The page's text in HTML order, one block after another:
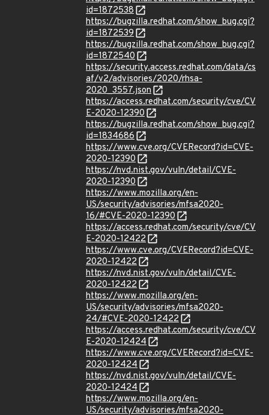
id=1872538
https://bugzilla.redhat.com/show_bug.cgi?
id=1872539
https://bugzilla.redhat.com/show_bug.cgi?
id=1872540
https://security.access.redhat.com/data/cs
af/v2/advisories/2020/rhsa-
2020_3557.json
https://access.redhat.com/security/cve/CV
E-2020-12390
https://bugzilla.redhat.com/show_bug.cgi?
id=1834686
https://www.cve.org/CVERecord?id=CVE-
2020-12390
https://nvd.nist.gov/vuln/detail/CVE-
2020-12390
https://www.mozilla.org/en-
US/security/advisories/mfsa2020-
16/#CVE-2020-12390
https://access.redhat.com/security/cve/CV
E-2020-12422
https://www.cve.org/CVERecord?id=CVE-
2020-12422
https://nvd.nist.gov/vuln/detail/CVE-
2020-12422
https://www.mozilla.org/en-
US/security/advisories/mfsa2020-
24/#CVE-2020-12422
https://access.redhat.com/security/cve/CV
E-2020-12424
https://www.cve.org/CVERecord?id=CVE-
2020-12424
https://nvd.nist.gov/vuln/detail/CVE-
2020-12424
https://www.mozilla.org/en-
US/security/advisories/mfsa2020-